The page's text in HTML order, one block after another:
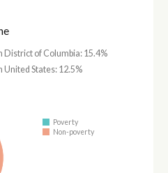
District of Columbia: 15.4%
United States: 12.5%
Poverty
Non-poverty